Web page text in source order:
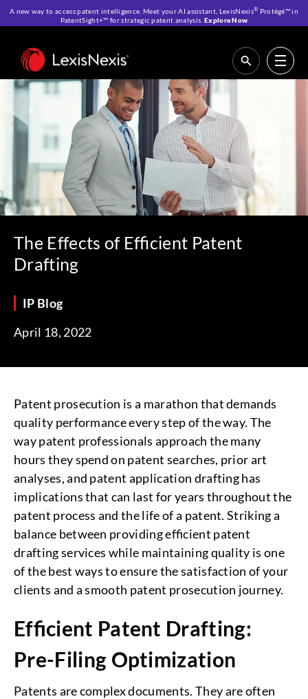
A new way to access patent intelligence. Meet your AI assistant, LexisNexis® Protégé™ in
PatentSight+™ for strategic patent analysis. Explore Now
Home>Resources>IP Blog>The Effects of Efficient Patent Drafting
The Effects of Efficient Patent
Drafting
IP Blog
April 18, 2022
Patent prosecution is a marathon that demands
quality performance every step of the way. The
way patent professionals approach the many
hours they spend on patent searches, prior art
analyses, and patent application drafting has
implications that can last for years throughout the
patent process and the life of a patent. Striking a
balance between providing efficient patent
drafting services while maintaining quality is one
of the best ways to ensure the satisfaction of your
clients and a smooth patent prosecution journey.
Efficient Patent Drafting:
Pre-Filing Optimization
Patents are complex documents. They are often